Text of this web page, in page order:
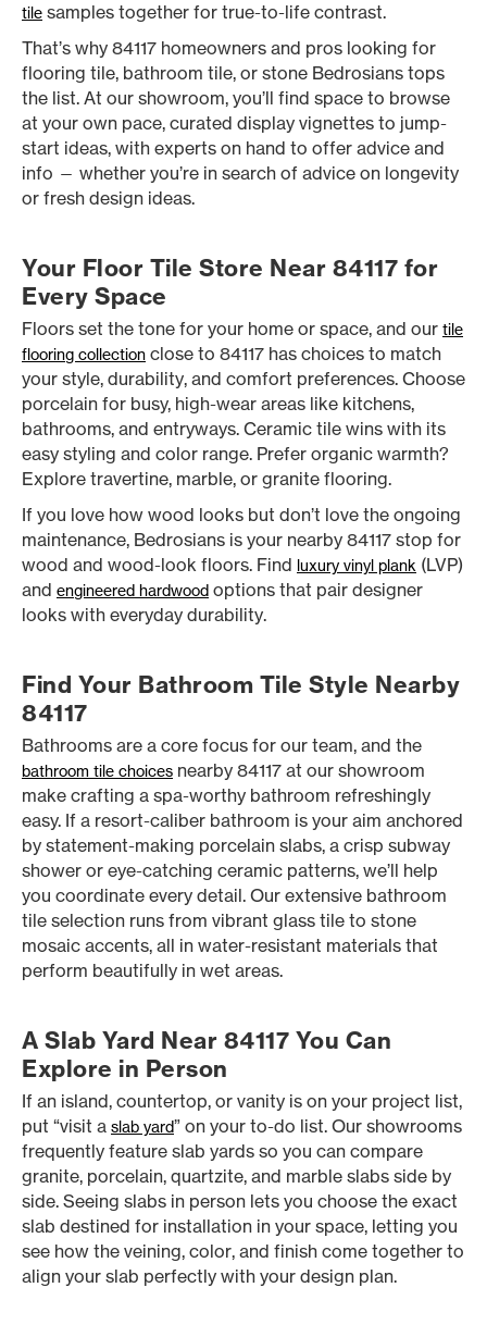
tile samples together for true-to-life contrast.
That’s why 84117 homeowners and pros looking for
flooring tile, bathroom tile, or stone Bedrosians tops
the list. At our showroom, you’ll find space to browse
at your own pace, curated display vignettes to jump-
start ideas, with experts on hand to offer advice and
info — whether you’re in search of advice on longevity
or fresh design ideas.
Your Floor Tile Store Near 84117 for
Every Space
Floors set the tone for your home or space, and our tile
flooring collection close to 84117 has choices to match
your style, durability, and comfort preferences. Choose
porcelain for busy, high-wear areas like kitchens,
bathrooms, and entryways. Ceramic tile wins with its
easy styling and color range. Prefer organic warmth?
Explore travertine, marble, or granite flooring.
If you love how wood looks but don’t love the ongoing
maintenance, Bedrosians is your nearby 84117 stop for
wood and wood-look floors. Find luxury vinyl plank (LVP)
and engineered hardwood options that pair designer
looks with everyday durability.
Find Your Bathroom Tile Style Nearby
84117
Bathrooms are a core focus for our team, and the
bathroom tile choices nearby 84117 at our showroom
make crafting a spa-worthy bathroom refreshingly
easy. If a resort-caliber bathroom is your aim anchored
by statement-making porcelain slabs, a crisp subway
shower or eye-catching ceramic patterns, we’ll help
you coordinate every detail. Our extensive bathroom
tile selection runs from vibrant glass tile to stone
mosaic accents, all in water-resistant materials that
perform beautifully in wet areas.
A Slab Yard Near 84117 You Can
Explore in Person
If an island, countertop, or vanity is on your project list,
put “visit a slab yard” on your to-do list. Our showrooms
frequently feature slab yards so you can compare
granite, porcelain, quartzite, and marble slabs side by
side. Seeing slabs in person lets you choose the exact
slab destined for installation in your space, letting you
see how the veining, color, and finish come together to
align your slab perfectly with your design plan.